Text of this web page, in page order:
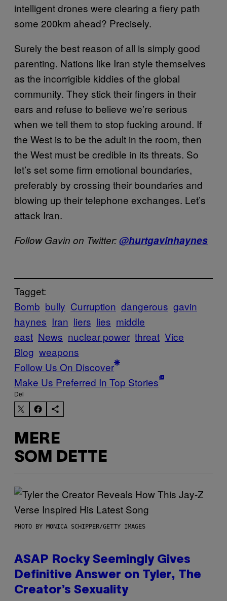
intelligent drones were clearing a fiery path
some 200km ahead? Precisely.
Surely the best reason of all is simply good
parenting. Nations like Iran style themselves
as the incorrigible kiddies of the global
community. They stick their fingers in their
ears and refuse to believe we’re serious
when we tell them to stop fucking around. If
the West is to be the adult in the room, then
the West must be credible in its threats. So
let’s set some firm emotional boundaries,
preferably by crossing their boundaries and
blowing up their telephone exchanges. Let’s
attack Iran.
Follow Gavin on Twitter:@hurtgavinhaynes
Tagget:
Bomb bully Curruption dangerous gavin
haynes Iran liers lies middle
east News nuclear power threat Vice
Blog weapons
Follow Us On Discover
Make Us Preferred In Top Stories
Del
MERE
SOM DETTE
PHOTO BY MONICA SCHIPPER/GETTY IMAGES
ASAP Rocky Seemingly Gives
Definitive Answer on Tyler, The
Creator’s Sexuality